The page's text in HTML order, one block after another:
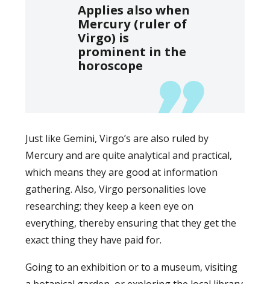
Applies also when
Mercury (ruler of
Virgo) is
prominent in the
horoscope
Just like Gemini, Virgo’s are also ruled by
Mercury and are quite analytical and practical,
which means they are good at information
gathering. Also, Virgo personalities love
researching; they keep a keen eye on
everything, thereby ensuring that they get the
exact thing they have paid for.
Going to an exhibition or to a museum, visiting